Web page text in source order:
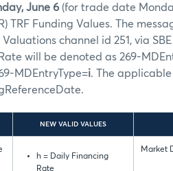
June 6 (for trade date
TRF Funding Values. The
channel id 251, via
will be denoted as 269-
MDEntryType=i. The
NEW VALID VALUES
h = Daily Financing
Rate
Market